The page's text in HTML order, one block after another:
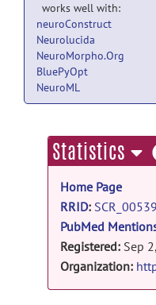
works well with:
neuroConstruct
Neurolucida
NeuroMorpho.Org
BluePyOpt
NeuroML
Statistics
Home Page
RRID:
PubMed
Registered: Sep
Organization: